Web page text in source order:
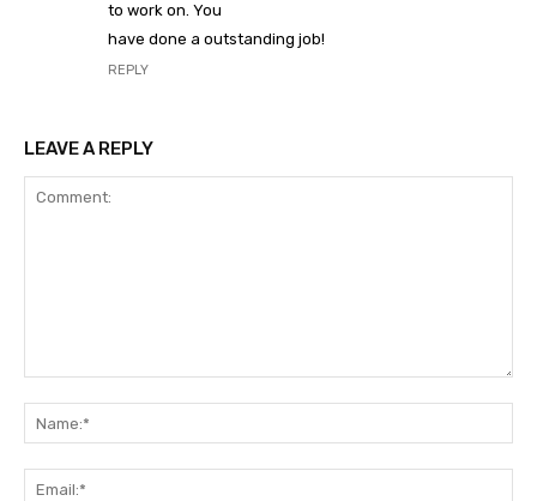
to work on. You
have done a outstanding job!
REPLY
LEAVE A REPLY